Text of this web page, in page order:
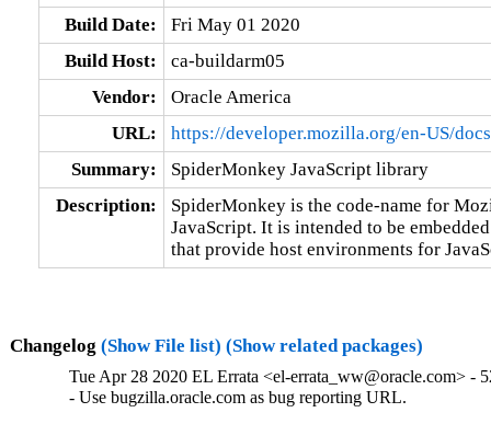
Build Date:
Fri May 01 2020
Build Host:
ca-buildarm05
Vendor:
Oracle America
URL:
https://developer.mozilla.org/en-US/
Summary:
SpiderMonkey JavaScript library
Description:
SpiderMonkey is the code-name for
JavaScript. It is intended to be
that provide host environments for
Changelog (Show File list) (Show related packages)
Tue Apr 28 2020 EL Errata <el-errata_ww@oracle.com> -
- Use bugzilla.oracle.com as bug reporting URL.